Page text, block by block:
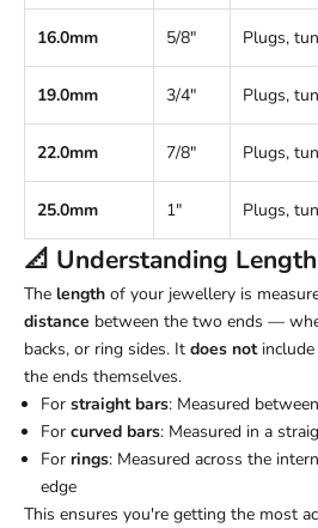
16.0mm 5/8" Plugs,
19.0mm 3/4" Plugs,
22.0mm 7/8" Plugs,
25.0mm 1" Plugs,
📐 Understanding Length
The length of your jewellery is
distance between the two ends —
backs, or ring sides. It does notinclude
the ends themselves.
For straight bars: Measured
For curved bars: Measured in a
For rings: Measured across the
edge
This ensures you're getting the most